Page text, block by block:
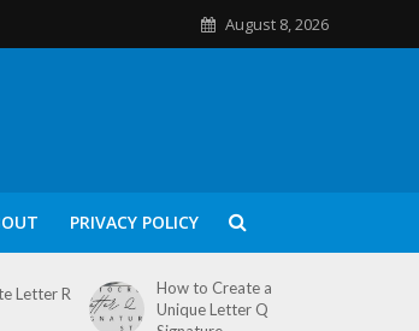
August 8, 2026
PRIVACY POLICY
Letter R
How to Create a
Unique Letter Q